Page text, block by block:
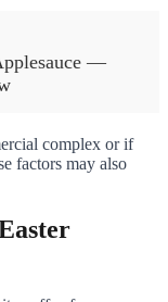
—
complex or if
factors may also